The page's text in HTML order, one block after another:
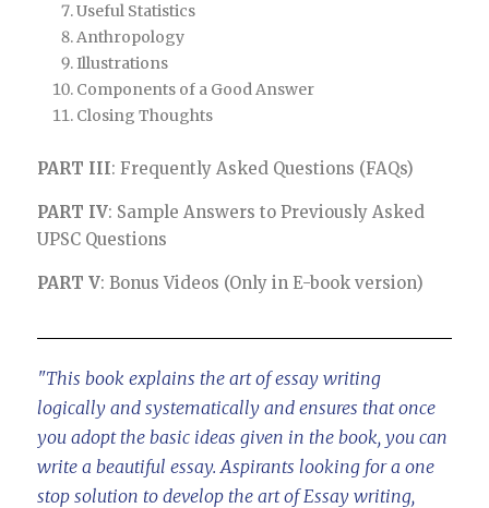
Useful Statistics
Anthropology
Illustrations
Components of a Good Answer
Closing Thoughts
PART III: Frequently Asked Questions (FAQs)
PART IV: Sample Answers to Previously Asked
UPSC Questions
PART V: Bonus Videos (Only in E-book version)
"This book explains the art of essay writing
logically and systematically and ensures that once
you adopt the basic ideas given in the book, you can
write a beautiful essay. Aspirants looking for a one
stop solution to develop the art of Essay writing,